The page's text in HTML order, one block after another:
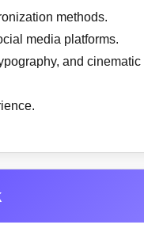
methods.
media platforms.
and cinematic